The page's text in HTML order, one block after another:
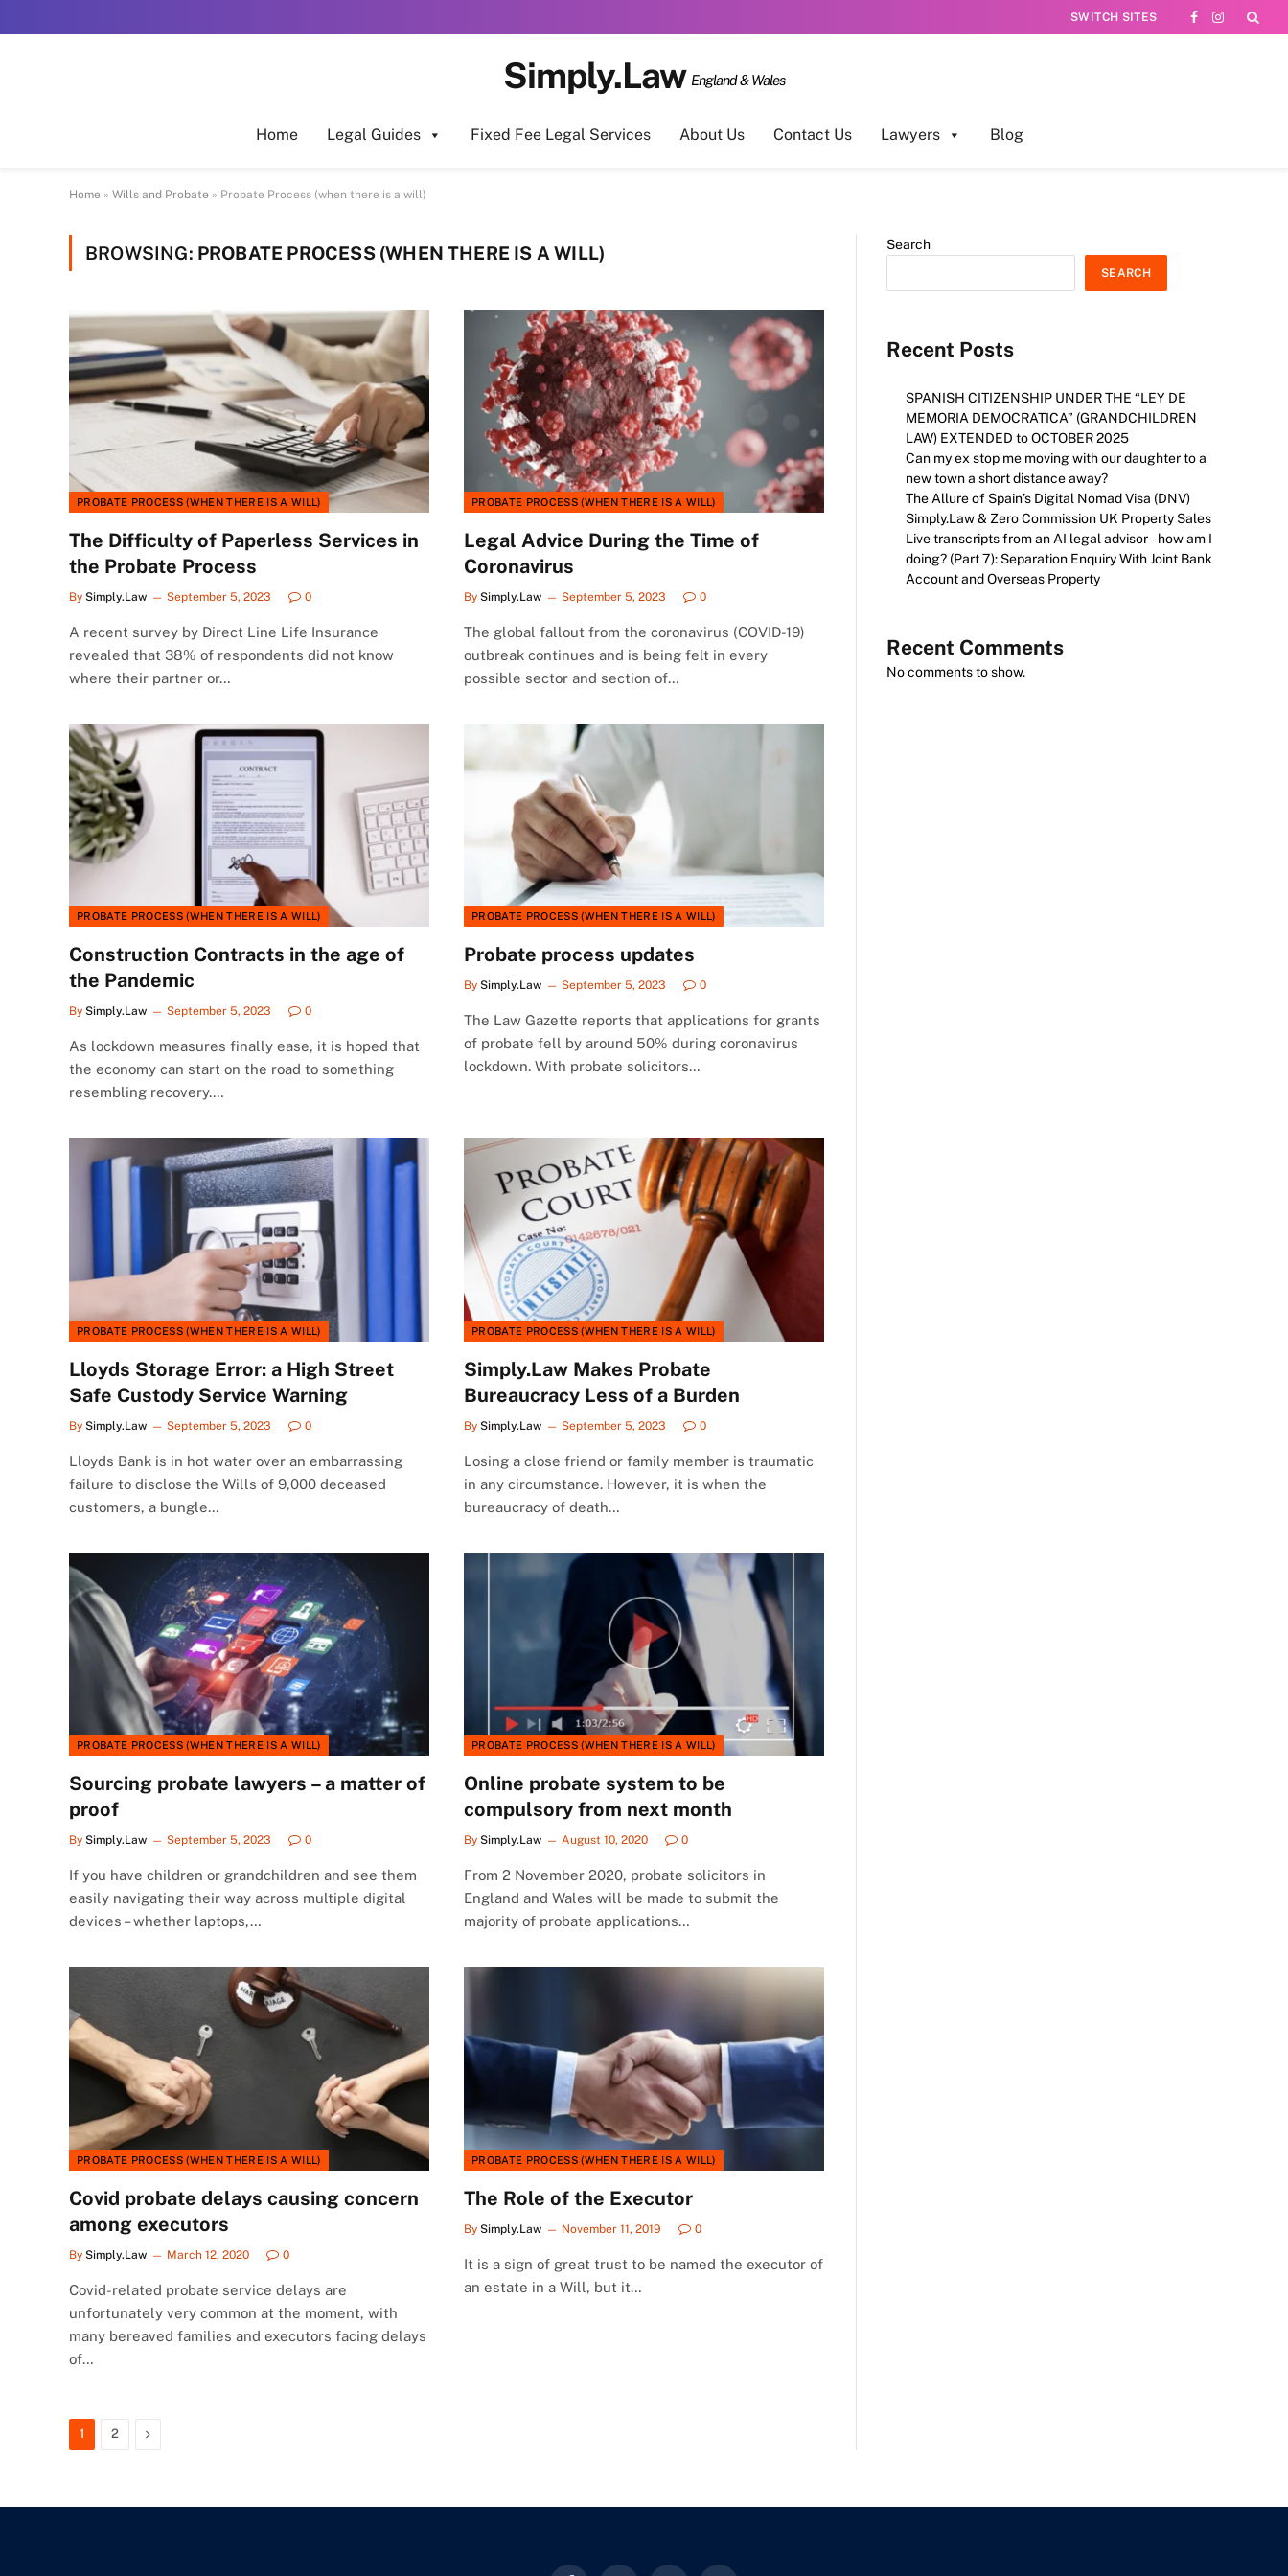
SWITCH SITES
Facebook
Instagram
Simply.Law England & Wales
Home Legal Guides Fixed Fee Legal Services About Us Contact Us Lawyers Blog
Home » Wills and Probate » Probate Process (when there is a will)
BROWSING: PROBATE PROCESS (WHEN THERE IS A WILL)
PROBATE PROCESS (WHEN THERE IS A WILL)
The Difficulty of Paperless Services in
the Probate Process
By Simply.Law September 5, 2023 0
A recent survey by Direct Line Life Insurance
revealed that 38% of respondents did not know
where their partner or…
PROBATE PROCESS (WHEN THERE IS A WILL)
Legal Advice During the Time of
Coronavirus
By Simply.Law September 5, 2023 0
The global fallout from the coronavirus (COVID-19)
outbreak continues and is being felt in every
possible sector and section of…
PROBATE PROCESS (WHEN THERE IS A WILL)
Construction Contracts in the age of
the Pandemic
By Simply.Law September 5, 2023 0
As lockdown measures finally ease, it is hoped that
the economy can start on the road to something
resembling recovery.…
PROBATE PROCESS (WHEN THERE IS A WILL)
Probate process updates
By Simply.Law September 5, 2023 0
The Law Gazette reports that applications for grants
of probate fell by around 50% during coronavirus
lockdown. With probate solicitors…
PROBATE PROCESS (WHEN THERE IS A WILL)
Lloyds Storage Error: a High Street
Safe Custody Service Warning
By Simply.Law September 5, 2023 0
Lloyds Bank is in hot water over an embarrassing
failure to disclose the Wills of 9,000 deceased
customers, a bungle…
PROBATE PROCESS (WHEN THERE IS A WILL)
Simply.Law Makes Probate
Bureaucracy Less of a Burden
By Simply.Law September 5, 2023 0
Losing a close friend or family member is traumatic
in any circumstance. However, it is when the
bureaucracy of death…
PROBATE PROCESS (WHEN THERE IS A WILL)
Sourcing probate lawyers – a matter of
proof
By Simply.Law September 5, 2023 0
If you have children or grandchildren and see them
easily navigating their way across multiple digital
devices – whether laptops,…
PROBATE PROCESS (WHEN THERE IS A WILL)
Online probate system to be
compulsory from next month
By Simply.Law August 10, 2020 0
From 2 November 2020, probate solicitors in
England and Wales will be made to submit the
majority of probate applications…
PROBATE PROCESS (WHEN THERE IS A WILL)
Covid probate delays causing concern
among executors
By Simply.Law March 12, 2020 0
Covid-related probate service delays are
unfortunately very common at the moment, with
many bereaved families and executors facing delays
of…
PROBATE PROCESS (WHEN THERE IS A WILL)
The Role of the Executor
By Simply.Law November 11, 2019 0
It is a sign of great trust to be named the executor of
an estate in a Will, but it…
1 2 Next
Search
SEARCH
Recent Posts
SPANISH CITIZENSHIP UNDER THE “LEY DE
MEMORIA DEMOCRATICA” (GRANDCHILDREN
LAW) EXTENDED to OCTOBER 2025
Can my ex stop me moving with our daughter to a
new town a short distance away?
The Allure of Spain’s Digital Nomad Visa (DNV)
Simply.Law & Zero Commission UK Property Sales
Live transcripts from an AI legal advisor – how am I
doing? (Part 7): Separation Enquiry With Joint Bank
Account and Overseas Property
Recent Comments
No comments to show.